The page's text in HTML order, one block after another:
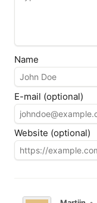
Name
E-mail (optional)
Website (optional)